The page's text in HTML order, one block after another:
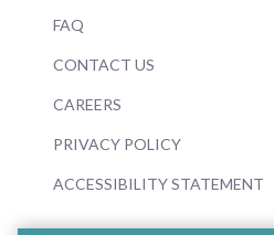
FAQ
CONTACT US
CAREERS
PRIVACY POLICY
ACCESSIBILITY STATEMENT